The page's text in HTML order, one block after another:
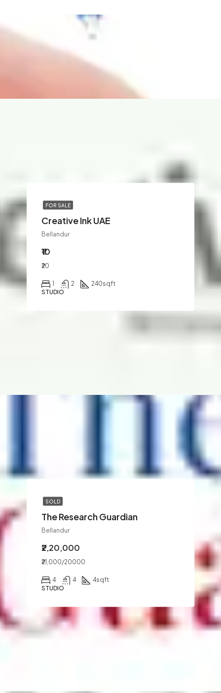
FOR SALE
Creative Ink UAE
Bellandur
₹10
₹20
1 2 240sqft
STUDIO
SOLD
The Research Guardian
Bellandur
₹2,20,000
₹21,000/20000
4 4 4sqft
STUDIO